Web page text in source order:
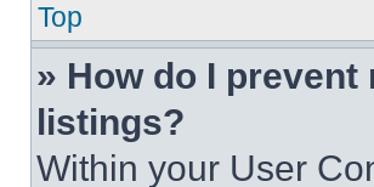
Top
» How do I
listings?
Within your User